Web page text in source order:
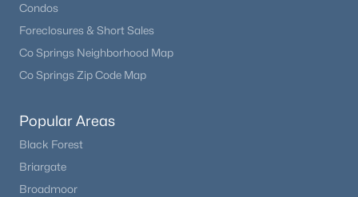
Condos
Foreclosures & Short Sales
Co Springs Neighborhood Map
Co Springs Zip Code Map
Popular Areas
Black Forest
Briargate
Broadmoor